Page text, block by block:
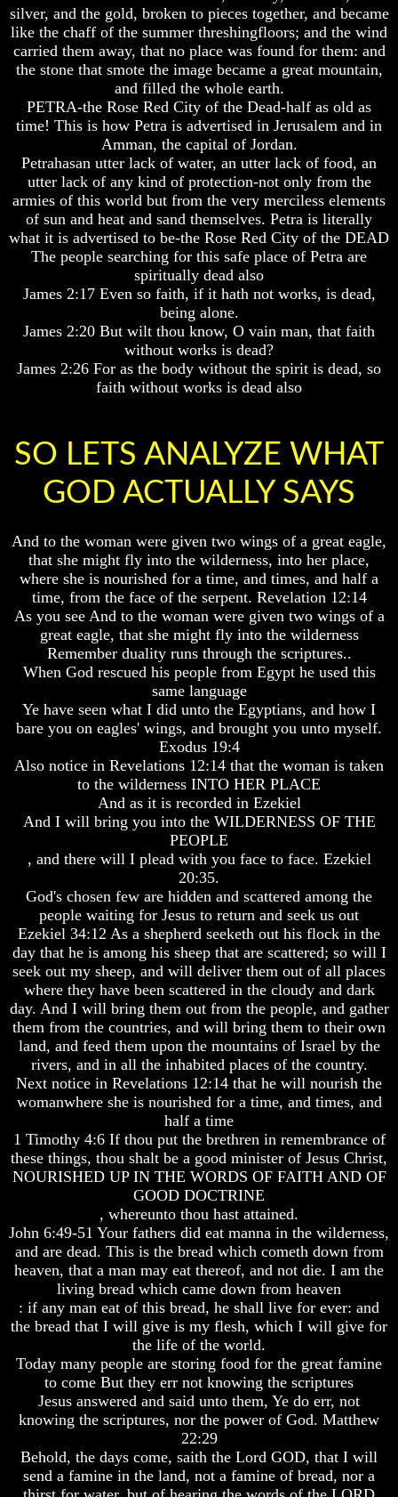
How
The
Bible
Counts
Generation
The
Verses
The
Dead
Sea
Scrolls
Should
Use
Testament
The
Religion
Deceives
You
Held
Captive
The
Ark
And
Noah
Weeks
Of
Exile
I
Volume
Volume
III
Volume
Volume
V
VI
The
Bible
Family
God
As
Who
Really
Discovered
America
Oldest
Known
10
silver, and the gold, broken to pieces together, and became
like the chaff of the summer threshingfloors; and the wind
carried them away, that no place was found for them: and
the stone that smote the image became a great mountain,
and filled the whole earth.
PETRA-the Rose Red City of the Dead-half as old as
time! This is how Petra is advertised in Jerusalem and in
Amman, the capital of Jordan.
Petrahasan utter lack of water, an utter lack of food, an
utter lack of any kind of protection-not only from the
armies of this world but from the very merciless elements
of sun and heat and sand themselves. Petra is literally
what it is advertised to be-the Rose Red City of the DEAD
The people searching for this safe place of Petra are
spiritually dead also
James 2:17 Even so faith, if it hath not works, is dead,
being alone.
James 2:20 But wilt thou know, O vain man, that faith
without works is dead?
James 2:26 For as the body without the spirit is dead, so
faith without works is dead also
SO LETS ANALYZE WHAT
GOD ACTUALLY SAYS
And to the woman were given two wings of a great eagle,
that she might fly into the wilderness, into her place,
where she is nourished for a time, and times, and half a
time, from the face of the serpent. Revelation 12:14
As you see And to the woman were given two wings of a
great eagle, that she might fly into the wilderness
Remember duality runs through the scriptures..
When God rescued his people from Egypt he used this
same language
Ye have seen what I did unto the Egyptians, and how I
bare you on eagles' wings, and brought you unto myself.
Exodus 19:4
Also notice in Revelations 12:14 that the woman is taken
to the wilderness INTO HER PLACE
And as it is recorded in Ezekiel
And I will bring you into the WILDERNESS OF THE
PEOPLE
, and there will I plead with you face to face. Ezekiel
20:35.
God's chosen few are hidden and scattered among the
people waiting for Jesus to return and seek us out
Ezekiel 34:12 As a shepherd seeketh out his flock in the
day that he is among his sheep that are scattered; so will I
seek out my sheep, and will deliver them out of all places
where they have been scattered in the cloudy and dark
day. And I will bring them out from the people, and gather
them from the countries, and will bring them to their own
land, and feed them upon the mountains of Israel by the
rivers, and in all the inhabited places of the country.
Next notice in Revelations 12:14 that he will nourish the
womanwhere she is nourished for a time, and times, and
half a time
1 Timothy 4:6 If thou put the brethren in remembrance of
these things, thou shalt be a good minister of Jesus Christ,
NOURISHED UP IN THE WORDS OF FAITH AND OF
GOOD DOCTRINE
, whereunto thou hast attained.
John 6:49-51 Your fathers did eat manna in the wilderness,
and are dead. This is the bread which cometh down from
heaven, that a man may eat thereof, and not die. I am the
living bread which came down from heaven
: if any man eat of this bread, he shall live for ever: and
the bread that I will give is my flesh, which I will give for
the life of the world.
Today many people are storing food for the great famine
to come But they err not knowing the scriptures
Jesus answered and said unto them, Ye do err, not
knowing the scriptures, nor the power of God. Matthew
22:29
Behold, the days come, saith the Lord GOD, that I will
send a famine in the land, not a famine of bread, nor a
How
The
Bible
Counts
Generation
The
Verses
The
Dead
Sea
Scrolls
Should
Use
Testament
The
Religion
Deceives
You
Held
Captive
The
Ark
And
Noah
Weeks
Of
Exile
I
Volume
Volume
III
Volume
Volume
V
VI
The
Bible
Family
God
As
Who
Really
Discovered
America
Oldest
Known
10